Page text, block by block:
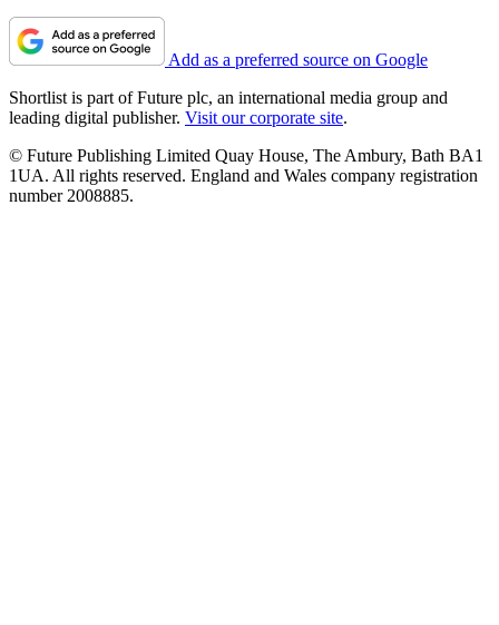
Add as a preferred source on Google
Shortlist is part of Future plc, an international media group and
leading digital publisher. Visit our corporate site.
© Future Publishing Limited Quay House, The Ambury, Bath BA1
1UA. All rights reserved. England and Wales company registration
number 2008885.